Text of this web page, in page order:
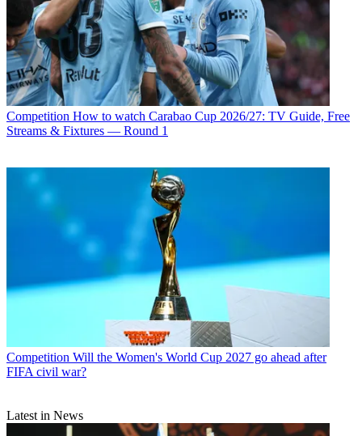
Competition How to watch Carabao Cup 2026/27: TV Guide, Free
Streams & Fixtures — Round 1
Competition Will the Women's World Cup 2027 go ahead after
FIFA civil war?
Latest in News